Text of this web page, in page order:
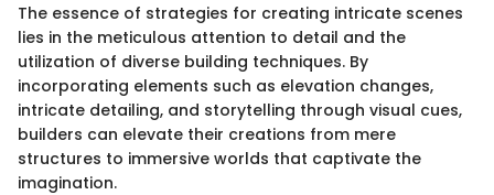
The essence of strategies for creating intricate scenes
lies in the meticulous attention to detail and the
utilization of diverse building techniques. By
incorporating elements such as elevation changes,
intricate detailing, and storytelling through visual cues,
builders can elevate their creations from mere
structures to immersive worlds that captivate the
imagination.